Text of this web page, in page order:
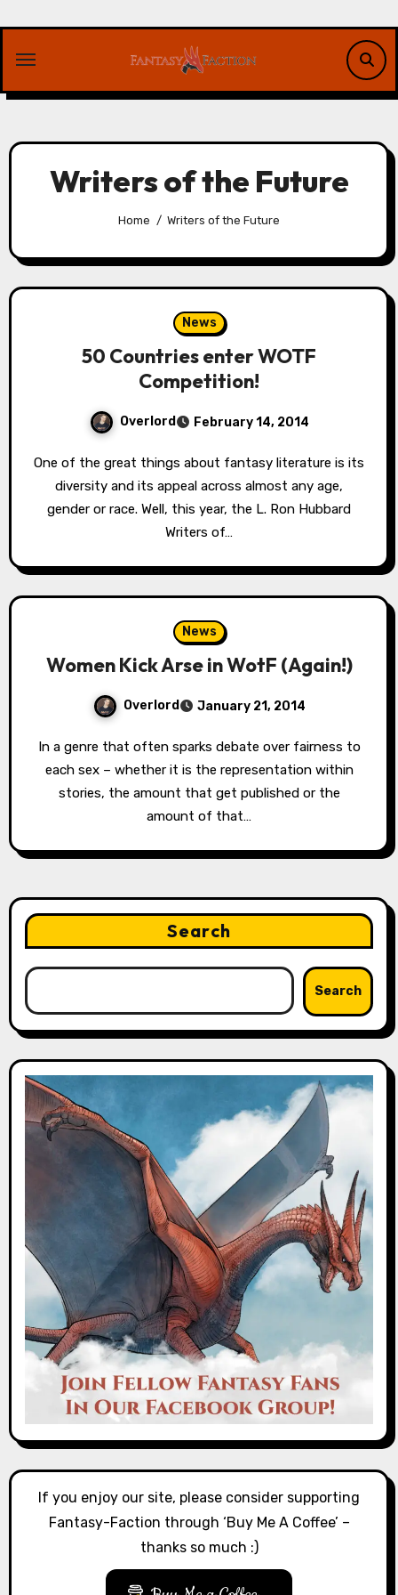
content
Writers of the Future
Home Writers of the Future
News
50 Countries enter WOTF
Competition!
Overlord February 14, 2014
One of the great things about fantasy literature is its
diversity and its appeal across almost any age,
gender or race. Well, this year, the L. Ron Hubbard
Writers of…
News
Women Kick Arse in WotF (Again!)
Overlord January 21, 2014
In a genre that often sparks debate over fairness to
each sex – whether it is the representation within
stories, the amount that get published or the
amount of that…
Search
Search
If you enjoy our site, please consider supporting
Fantasy-Faction through ‘Buy Me A Coffee’ –
thanks so much :)